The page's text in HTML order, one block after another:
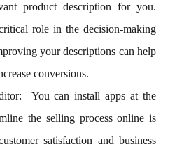
product description for you.
role in the decision-making
your descriptions can help
conversions.
You can install apps at the
the selling process online is
satisfaction and business